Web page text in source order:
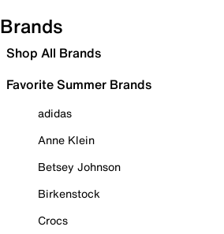
Brands
Shop All Brands
Favorite Summer Brands
adidas
Anne Klein
Betsey Johnson
Birkenstock
Crocs